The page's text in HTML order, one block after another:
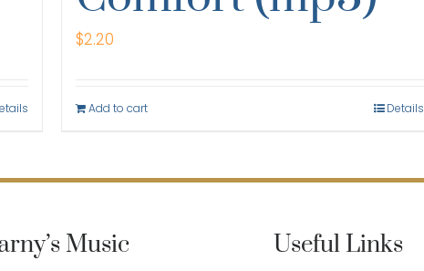
$2.20
Add to cart Details
Music Useful Links